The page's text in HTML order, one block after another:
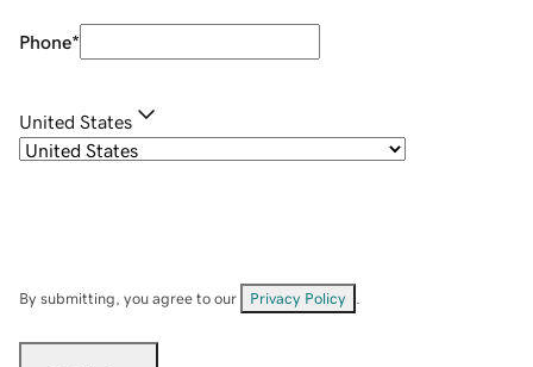
Phone*
United States
By submitting, you agree to our Privacy Policy